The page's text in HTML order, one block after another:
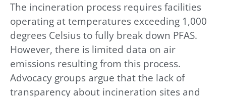
The incineration process requires facilities
operating at temperatures exceeding 1,000
degrees Celsius to fully break down PFAS.
However, there is limited data on air
emissions resulting from this process.
Advocacy groups argue that the lack of
transparency about incineration sites and